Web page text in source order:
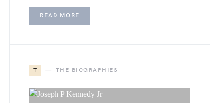
READ MORE
T THE BIOGRAPHIES